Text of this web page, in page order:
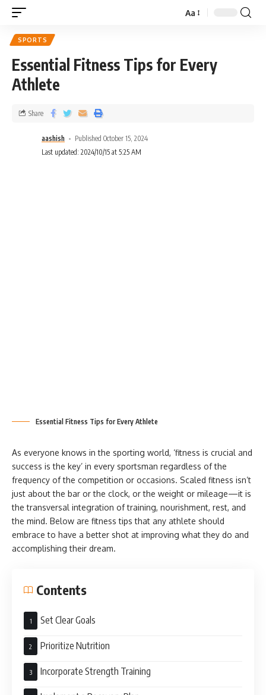
Aa
SPORTS
Essential Fitness Tips for Every
Athlete
aashish
Published October 15, 2024
Last updated: 2024/10/15 at 5:25 AM
Share
Essential Fitness Tips for Every Athlete
As everyone knows in the sporting world, ‘fitness is crucial and
success is the key’ in every sportsman regardless of the
frequency of the competition or occasions. Scaled fitness isn’t
just about the bar or the clock, or the weight or mileage—it is
the transversal integration of training, nourishment, rest, and
the mind. Below are fitness tips that any athlete should
embrace to have a better shot at improving what they do and
accomplishing their dream.
Contents
Set Clear Goals
Prioritize Nutrition
Incorporate Strength Training